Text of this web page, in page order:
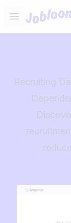
Open main
Jobloom
Recruiting